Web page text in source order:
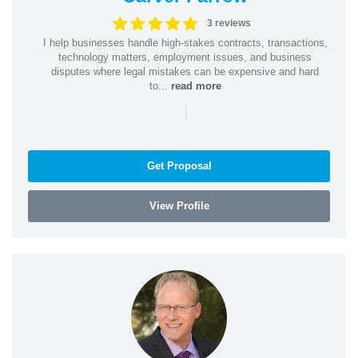
3 reviews
I help businesses handle high-stakes contracts, transactions,
technology matters, employment issues, and business
disputes where legal mistakes can be expensive and hard
to... read more
|
Get Proposal
View Profile